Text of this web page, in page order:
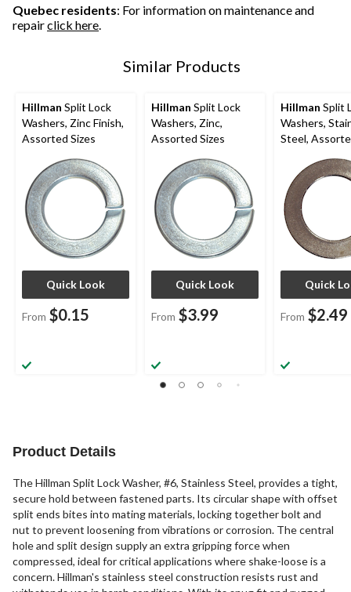
Quebec residents: For information on maintenance and
repairclick here.
Similar Products
Hillman Split Lock
Washers, Zinc Finish,
Assorted Sizes
Quick Look
From $0.15
Hillman Split Lock
Washers, Zinc,
Assorted Sizes
Quick Look
From $3.99
Hillman Split
Washers, Stainless
Steel,
Quick
From $2.49
Product Details
The Hillman Split Lock Washer, #6, Stainless Steel, provides a tight,
secure hold between fastened parts. Its circular shape with offset
split ends bites into mating materials, locking together bolt and
nut to prevent loosening from vibrations or corrosion. The central
hole and split design supply an extra gripping force when
compressed, ideal for critical applications where shake-loose is a
concern. Hillman's stainless steel construction resists rust and